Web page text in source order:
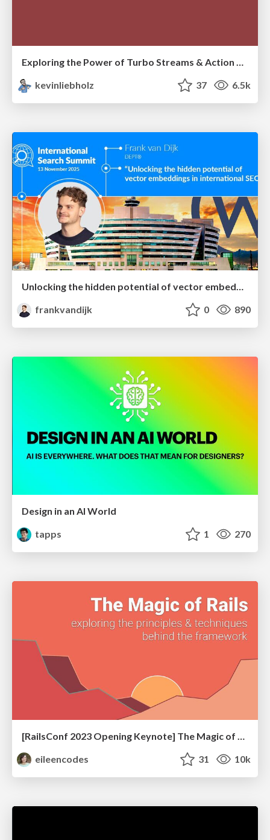
kevinliebholz
37 6.5k
Unlocking the hidden potential of vector embeddings in international SEO
frankvandijk
0 890
Design in an AI World
tapps
1 270
[RailsConf 2023 Opening Keynote] The Magic of Rails
eileencodes
31 10k